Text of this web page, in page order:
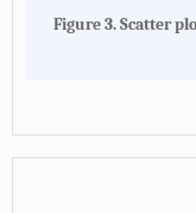
Figure 3.Scatter